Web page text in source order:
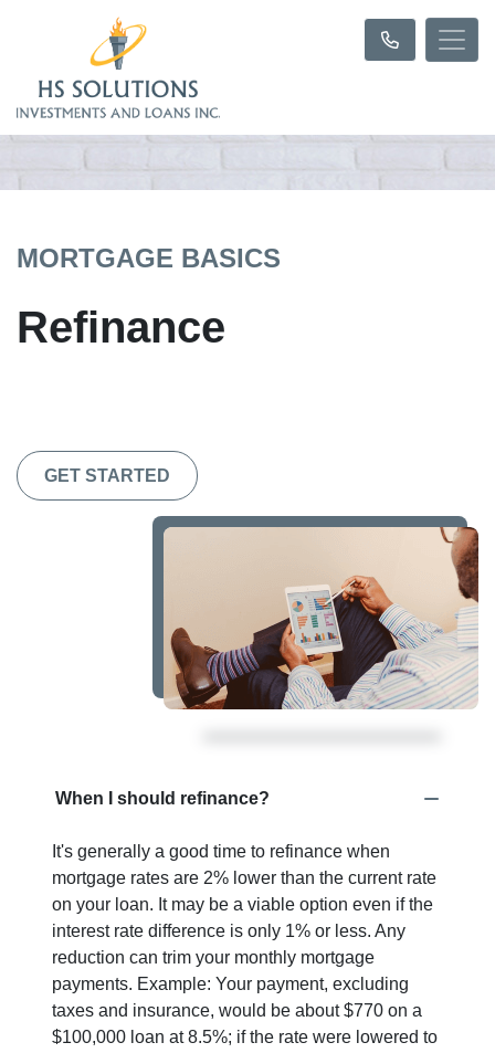
MORTGAGE BASICS
Refinance
GET STARTED
When I should refinance?
It's generally a good time to refinance when
mortgage rates are 2% lower than the current rate
on your loan. It may be a viable option even if the
interest rate difference is only 1% or less. Any
reduction can trim your monthly mortgage
payments. Example: Your payment, excluding
taxes and insurance, would be about $770 on a
$100,000 loan at 8.5%; if the rate were lowered to